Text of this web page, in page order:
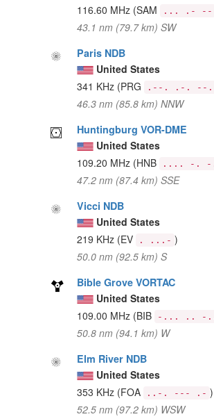
116.60 MHz (SAM ... .- --
43.1 nm (79.7 km) SW
Paris NDB
United States
341 KHz (PRG .--. .-. --.
46.3 nm (85.8 km) NNW
Huntingburg VOR-DME
United States
109.20 MHz (HNB .... -. -
47.2 nm (87.4 km) SSE
Vicci NDB
United States
219 KHz (EV . ...- )
50.0 nm (92.5 km) S
Bible Grove VORTAC
United States
109.00 MHz (BIB -... .. -
50.8 nm (94.1 km) W
Elm River NDB
United States
353 KHz (FOA ..-. --- .- )
52.5 nm (97.2 km) WSW